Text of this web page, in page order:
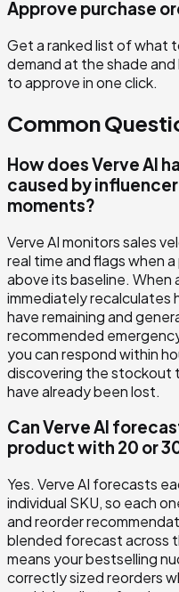
Approve purchase
Get a ranked list of what
demand at the shade
to approve in one click.
Common
How does Verve AI
caused by
moments?
Verve AI monitors sales
real time and flags when
above its baseline.
immediately recalculates
have remaining and
recommended
you can respond within
discovering the stockout
have already been lost.
Can Verve AI
product with 20 or
Yes. Verve AI forecasts
individual SKU, so each
and reorder
blended forecast across
means your bestselling
correctly sized reorders